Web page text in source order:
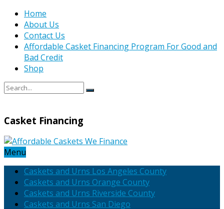
Home
About Us
Contact Us
Affordable Casket Financing Program For Good and
Bad Credit
Shop
Casket Financing
Menu
Caskets and Urns Los Angeles County
Caskets and Urns Orange County
Caskets and Urns Riverside County
Caskets and Urns San Diego